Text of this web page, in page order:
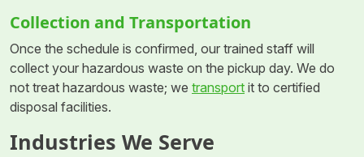
Collection and Transportation
Once the schedule is confirmed, our trained staff will
collect your hazardous waste on the pickup day. We do
not treat hazardous waste; we transport it to certified
disposal facilities.
Industries We Serve